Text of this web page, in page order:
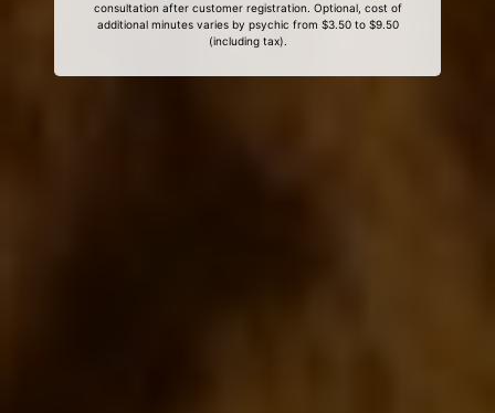
consultation after customer registration. Optional, cost of
additional minutes varies by psychic from $3.50 to $9.50
(including tax).